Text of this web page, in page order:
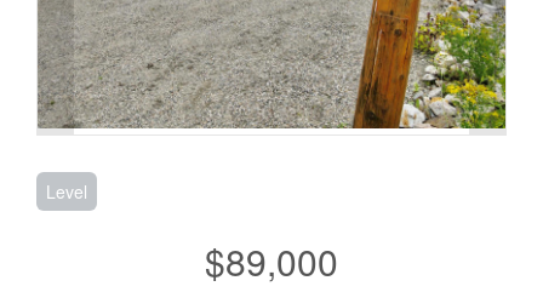
Level
$89,000